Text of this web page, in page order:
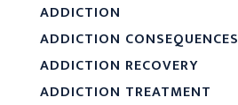
ADDICTION
ADDICTION CONSEQUENCES
ADDICTION RECOVERY
ADDICTION TREATMENT